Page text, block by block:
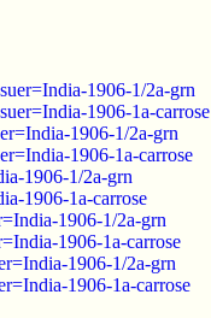
1906-1/2a-grn
1906-1a-carrose
1906-1/2a-grn
1906-1a-carrose
1906-1/2a-grn
1906-1a-carrose
1906-1/2a-grn
1906-1a-carrose
1906-1/2a-grn
1906-1a-carrose